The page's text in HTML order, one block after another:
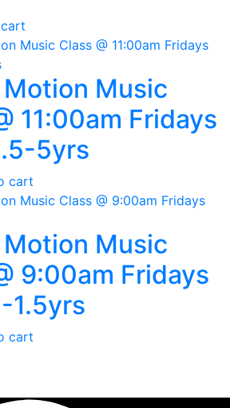
Music
11:00am Fridays
5yrs
cart
Music
9:00am Fridays
1.5yrs
cart